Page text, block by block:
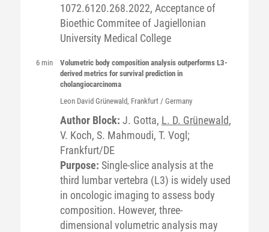
1072.6120.268.2022, Acceptance of
Bioethic Commitee of Jagiellonian
University Medical College
6 min
Volumetric body composition analysis outperforms L3-
derived metrics for survival prediction in
cholangiocarcinoma
Leon David Grünewald, Frankfurt / Germany
Author Block: J. Gotta, L. D. Grünewald,
V. Koch, S. Mahmoudi, T. Vogl;
Frankfurt/DE
Purpose: Single-slice analysis at the
third lumbar vertebra (L3) is widely used
in oncologic imaging to assess body
composition. However, three-
dimensional volumetric analysis may